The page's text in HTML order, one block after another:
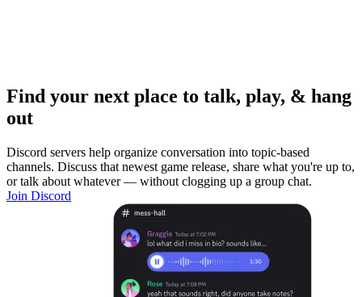
Find your next place to talk, play, & hang
out
Discord servers help organize conversation into topic-based
channels. Discuss that newest game release, share what you're up to,
or talk about whatever — without clogging up a group chat.
Join Discord